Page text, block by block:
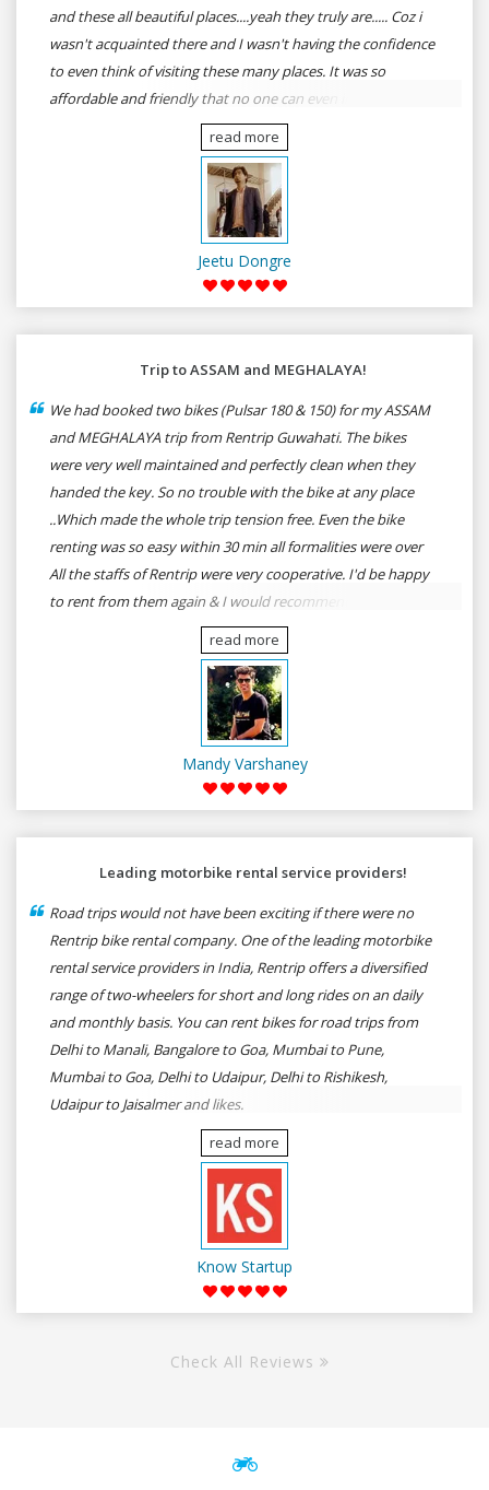
and these all beautiful places....yeah they truly are..... Coz i
wasn't acquainted there and I wasn't having the confidence
to even think of visiting these many places. It was so
affordable and friendly that no one can even imagine unless
gives a shot to RenTrip. Once again I recommend to all my
dear bike lovers to go for RenTrip.
read more
Jeetu Dongre
Trip to ASSAM and MEGHALAYA!
We had booked two bikes (Pulsar 180 & 150) for my ASSAM
and MEGHALAYA trip from Rentrip Guwahati. The bikes
were very well maintained and perfectly clean when they
handed the key. So no trouble with the bike at any place
..Which made the whole trip tension free. Even the bike
renting was so easy within 30 min all formalities were over
All the staffs of Rentrip were very cooperative. I'd be happy
to rent from them again & I would recommend anybody
who wants to feel the roads of ASSAM and MEGHALAYA by
self-driving go for Rentrip.
read more
Mandy Varshaney
Leading motorbike rental service providers!
Road trips would not have been exciting if there were no
Rentrip bike rental company. One of the leading motorbike
rental service providers in India, Rentrip offers a diversified
range of two-wheelers for short and long rides on an daily
and monthly basis. You can rent bikes for road trips from
Delhi to Manali, Bangalore to Goa, Mumbai to Pune,
Mumbai to Goa, Delhi to Udaipur, Delhi to Rishikesh,
Udaipur to Jaisalmer and likes.
read more
Know Startup
Check All Reviews